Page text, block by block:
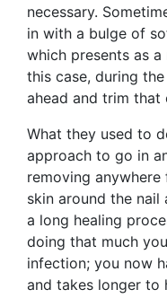
necessary.
in with a bulge of
which presents as a
this case, during
ahead and trim
What they used to
approach to go in
removing
skin around the nail
a long healing
doing that much
infection; you now
and takes longer to